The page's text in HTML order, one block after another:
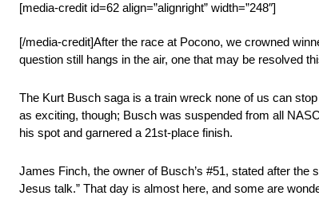
[media-credit id=62 align=”alignright” width=”248″]
[/media-credit]After the race at Pocono, we crowned
question still hangs in the air, one that may be resolved
The Kurt Busch saga is a train wreck none of us can
as exciting, though; Busch was suspended from all
his spot and garnered a 21st-place finish.
James Finch, the owner of Busch’s #51, stated after
Jesus talk.” That day is almost here, and some are